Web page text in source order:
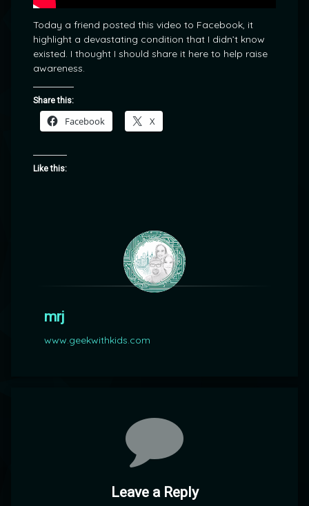
Today a friend posted this video to Facebook, it
highlight a devastating condition that I didn’t know
existed. I thought I should share it here to help raise
awareness.
Share this:
Facebook X
Like this:
mrj
www.geekwithkids.com
Leave a Reply